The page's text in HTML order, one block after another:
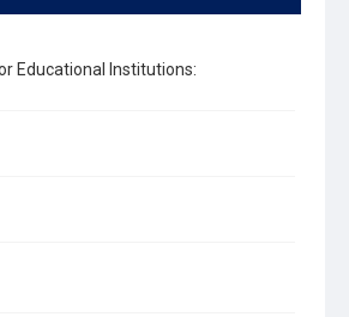
Educational Institutions: